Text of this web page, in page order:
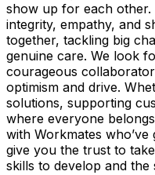
show up for each
integrity, empathy, and
together, tackling big
genuine care. We look
courageous
optimism and drive.
solutions, supporting
where everyone
with Workmates
give you the trust to
skills to develop and